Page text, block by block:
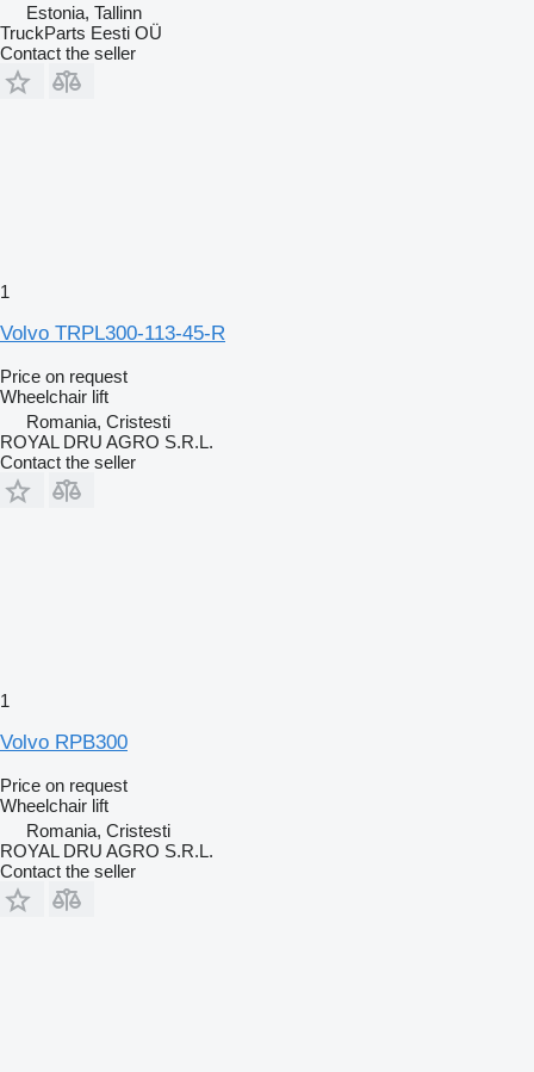
Estonia, Tallinn
TruckParts Eesti OÜ
Contact the seller
1
Volvo TRPL300-113-45-R
Price on request
Wheelchair lift
Romania, Cristesti
ROYAL DRU AGRO S.R.L.
Contact the seller
1
Volvo RPB300
Price on request
Wheelchair lift
Romania, Cristesti
ROYAL DRU AGRO S.R.L.
Contact the seller